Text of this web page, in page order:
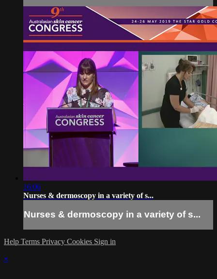
16:06
Nurses & dermoscopy in a variety of s...
Nurses & dermoscopy in a variety of s...
Help Terms Privacy Cookies Sign in
×